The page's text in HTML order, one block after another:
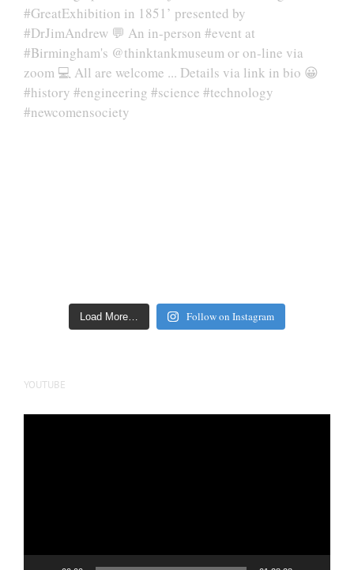
Load More… Follow on Instagram
YOUTUBE